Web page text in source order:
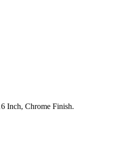
Inch, Chrome Finish.